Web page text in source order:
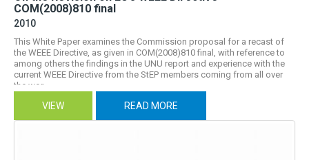
COM(2008)810 final
2010
This White Paper examines the Commission proposal for a recast of
the WEEE Directive, as given in COM(2008)810 final, with reference to
among others the findings in the UNU report and experience with the
current WEEE Directive from the StEP members coming from all over
the wor...
VIEW READ MORE